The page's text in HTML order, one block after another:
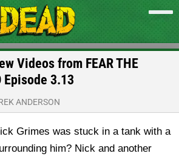
Videos from FEAR THE
Episode 3.13
ANDERSON
Grimes was stuck in a tank with a
him? Nick and another